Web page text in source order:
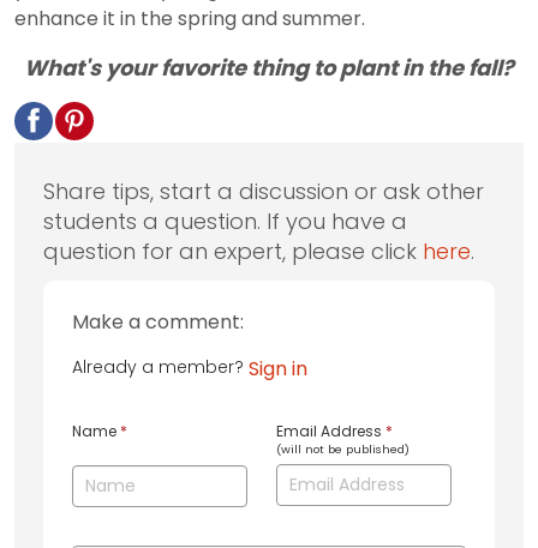
enhance it in the spring and summer.
What's your favorite thing to plant in the fall?
Share tips, start a discussion or ask other
students a question. If you have a
question for an expert, please click here.
Make a comment:
Already a member? Sign in
Name * Email Address *
(will not be published)